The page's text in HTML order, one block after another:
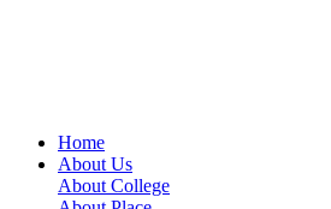
Main
Home
About Us
About College